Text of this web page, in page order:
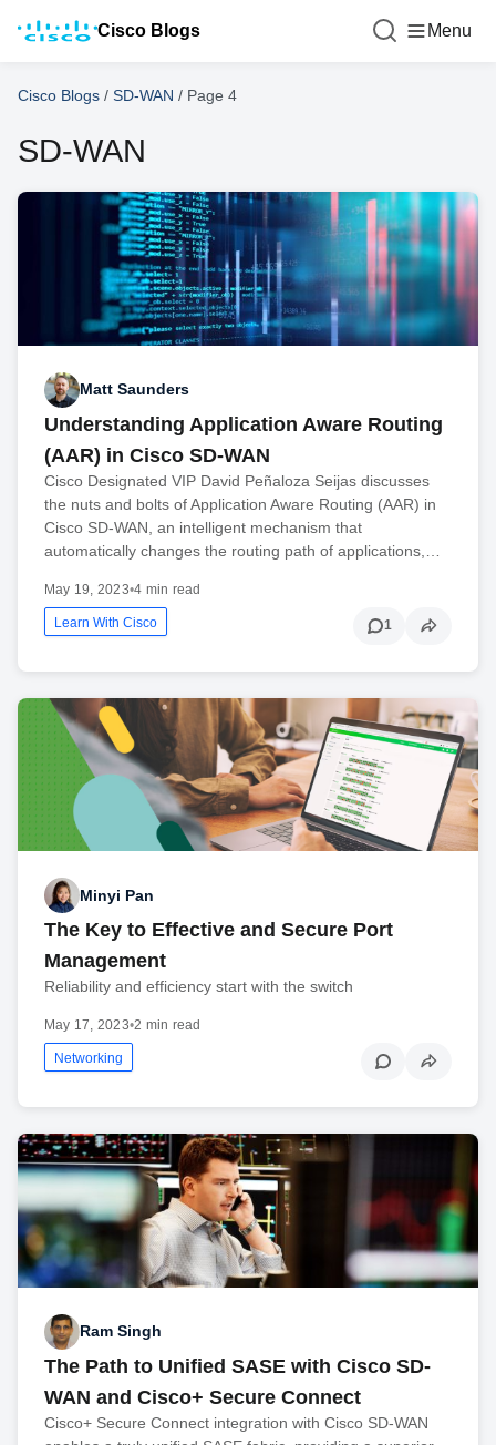
Cisco Blogs Menu
Cisco Blogs / SD-WAN / Page 4
SD-WAN
Matt Saunders
Understanding Application Aware Routing
(AAR) in Cisco SD-WAN
Cisco Designated VIP David Peñaloza Seijas discusses
the nuts and bolts of Application Aware Routing (AAR) in
Cisco SD-WAN, an intelligent mechanism that
automatically changes the routing path of applications,…
May 19, 2023•4 min read
Learn With Cisco 1
Minyi Pan
The Key to Effective and Secure Port
Management
Reliability and efficiency start with the switch
May 17, 2023•2 min read
Networking
Ram Singh
The Path to Unified SASE with Cisco SD-
WAN and Cisco+ Secure Connect
Cisco+ Secure Connect integration with Cisco SD-WAN